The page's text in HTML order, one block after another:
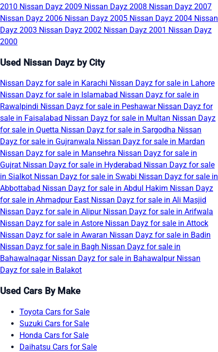
2010 Nissan Dayz 2009 Nissan Dayz 2008 Nissan Dayz 2007
Nissan Dayz 2006 Nissan Dayz 2005 Nissan Dayz 2004 Nissan
Dayz 2003 Nissan Dayz 2002 Nissan Dayz 2001 Nissan Dayz
2000
Used Nissan Dayz by City
Nissan Dayz for sale in Karachi Nissan Dayz for sale in Lahore
Nissan Dayz for sale in Islamabad Nissan Dayz for sale in
Rawalpindi Nissan Dayz for sale in Peshawar Nissan Dayz for
sale in Faisalabad Nissan Dayz for sale in Multan Nissan Dayz
for sale in Quetta Nissan Dayz for sale in Sargodha Nissan
Dayz for sale in Gujranwala Nissan Dayz for sale in Mardan
Nissan Dayz for sale in Mansehra Nissan Dayz for sale in
Gujrat Nissan Dayz for sale in Hyderabad Nissan Dayz for sale
in Sialkot Nissan Dayz for sale in Swabi Nissan Dayz for sale in
Abbottabad Nissan Dayz for sale in Abdul Hakim Nissan Dayz
for sale in Ahmadpur East Nissan Dayz for sale in Ali Masjid
Nissan Dayz for sale in Alipur Nissan Dayz for sale in Arifwala
Nissan Dayz for sale in Astore Nissan Dayz for sale in Attock
Nissan Dayz for sale in Awaran Nissan Dayz for sale in Badin
Nissan Dayz for sale in Bagh Nissan Dayz for sale in
Bahawalnagar Nissan Dayz for sale in Bahawalpur Nissan
Dayz for sale in Balakot
Used Cars By Make
Toyota Cars for Sale
Suzuki Cars for Sale
Honda Cars for Sale
Daihatsu Cars for Sale